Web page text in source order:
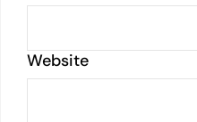
Website